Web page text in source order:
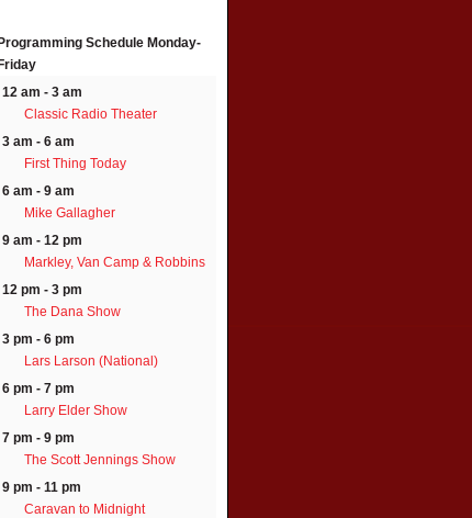
Programming Schedule Monday-
Friday
12 am - 3 am
Classic Radio Theater
3 am - 6 am
First Thing Today
6 am - 9 am
Mike Gallagher
9 am - 12 pm
Markley, Van Camp & Robbins
12 pm - 3 pm
The Dana Show
3 pm - 6 pm
Lars Larson (National)
6 pm - 7 pm
Larry Elder Show
7 pm - 9 pm
The Scott Jennings Show
9 pm - 11 pm
Caravan to Midnight